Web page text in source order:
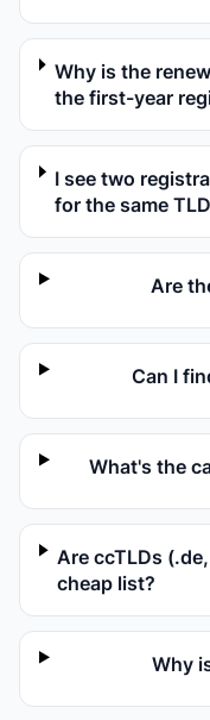
Why is the
the first-year
I see two
for the same
Are
Can I
What's the
Are ccTLDs
cheap list?
Why